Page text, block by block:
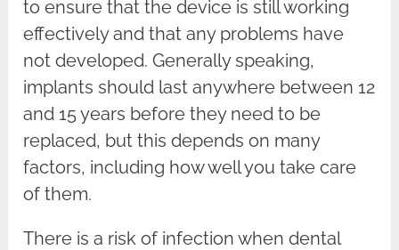
to ensure that the device is still working
effectively and that any problems have
not developed. Generally speaking,
implants should last anywhere between 12
and 15 years before they need to be
replaced, but this depends on many
factors, including how well you take care
of them.
There is a risk of infection when dental